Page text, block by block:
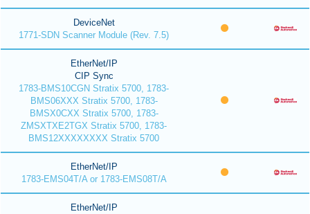
DeviceNet
1771-SDN Scanner Module (Rev. 7.5)
EtherNet/IP
CIP Sync
1783-BMS10CGN Stratix 5700, 1783-
BMS06XXX Stratix 5700, 1783-
BMSX0CXX Stratix 5700, 1783-
ZMSXTXE2TGX Stratix 5700, 1783-
BMS12XXXXXXXX Stratix 5700
EtherNet/IP
1783-EMS04T/A or 1783-EMS08T/A
EtherNet/IP